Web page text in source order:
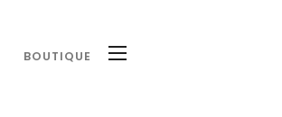
BOUTIQUE